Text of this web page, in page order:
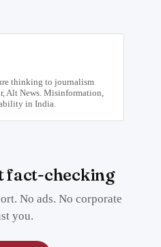
thinking to journalism
Alt News. Misinformation,
in India.
fact-checking
No ads. No corporate
you.